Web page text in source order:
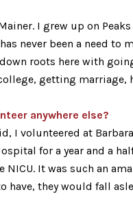
I grew up on Peaks
never been a need to
roots here with
getting marriage,
anywhere else?
I volunteered at
for a year and a
NICU. It was such an
have, they would fall